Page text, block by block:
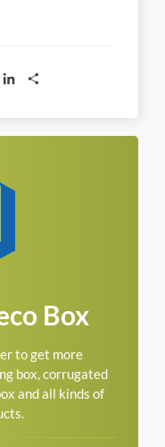
TwitterLinkedIn
Box
to get more
box, corrugated
and all kinds of